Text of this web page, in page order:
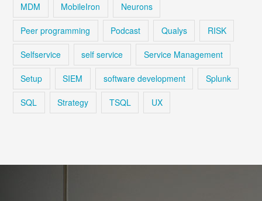
MDM MobileIron Neurons
Peer programming Podcast Qualys RISK
Selfservice self service Service Management
Setup SIEM software development Splunk
SQL Strategy TSQL UX